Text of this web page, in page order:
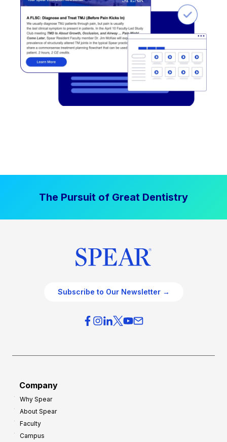
The Pursuit of Great Dentistry
Subscribe to Our Newsletter →
Company
Why Spear
About Spear
Faculty
Campus